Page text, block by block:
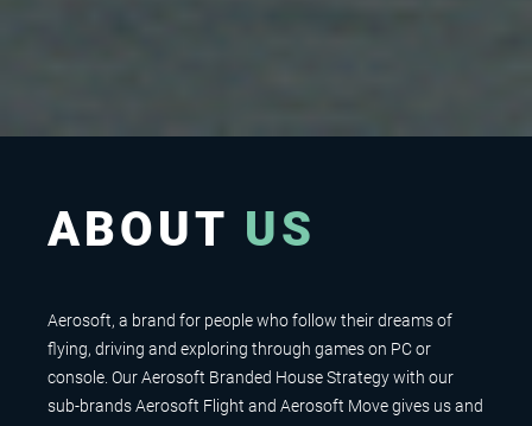
ABOUT US
Aerosoft, a brand for people who follow their dreams of
flying, driving and exploring through games on PC or
console. Our Aerosoft Branded House Strategy with our
sub-brands Aerosoft Flight and Aerosoft Move gives us and